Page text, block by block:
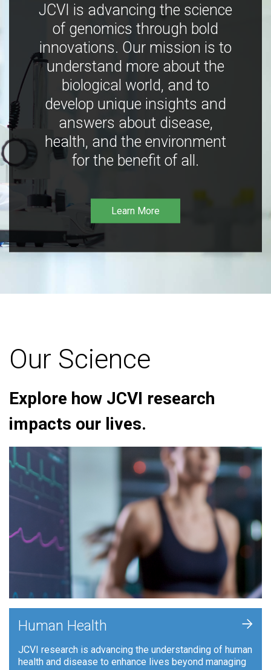
JCVI is advancing the science
of genomics through bold
innovations. Our mission is to
understand more about the
biological world, and to
develop unique insights and
answers about disease,
health, and the environment
for the benefit of all.
Learn More
Our Science
Explore how JCVI research
impacts our lives.
Human Health
JCVI research is advancing the understanding of human
health and disease to enhance lives beyond managing
+